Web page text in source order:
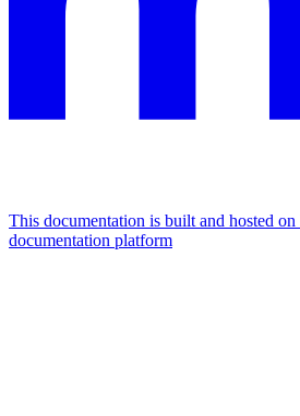
This documentation is built and hosted
documentation platform